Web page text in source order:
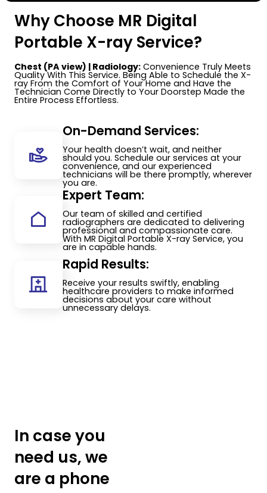
Why Choose MR Digital
Portable X-ray Service?
Chest (PA view) | Radiology: Convenience Truly Meets
Quality With This Service. Being Able to Schedule the X-
ray From the Comfort of Your Home and Have the
Technician Come Directly to Your Doorstep Made the
Entire Process Effortless.
On-Demand Services:
Your health doesn’t wait, and neither
should you. Schedule our services at your
convenience, and our experienced
technicians will be there promptly, wherever
you are.
Expert Team:
Our team of skilled and certified
radiographers are dedicated to delivering
professional and compassionate care.
With MR Digital Portable X-ray Service, you
are in capable hands.
Rapid Results:
Receive your results swiftly, enabling
healthcare providers to make informed
decisions about your care without
unnecessary delays.
In case you
need us, we
are a phone